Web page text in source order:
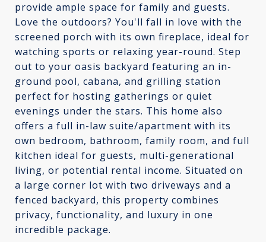
provide ample space for family and guests.
Love the outdoors? You'll fall in love with the
screened porch with its own fireplace, ideal for
watching sports or relaxing year-round. Step
out to your oasis backyard featuring an in-
ground pool, cabana, and grilling station
perfect for hosting gatherings or quiet
evenings under the stars. This home also
offers a full in-law suite/apartment with its
own bedroom, bathroom, family room, and full
kitchen ideal for guests, multi-generational
living, or potential rental income. Situated on
a large corner lot with two driveways and a
fenced backyard, this property combines
privacy, functionality, and luxury in one
incredible package.